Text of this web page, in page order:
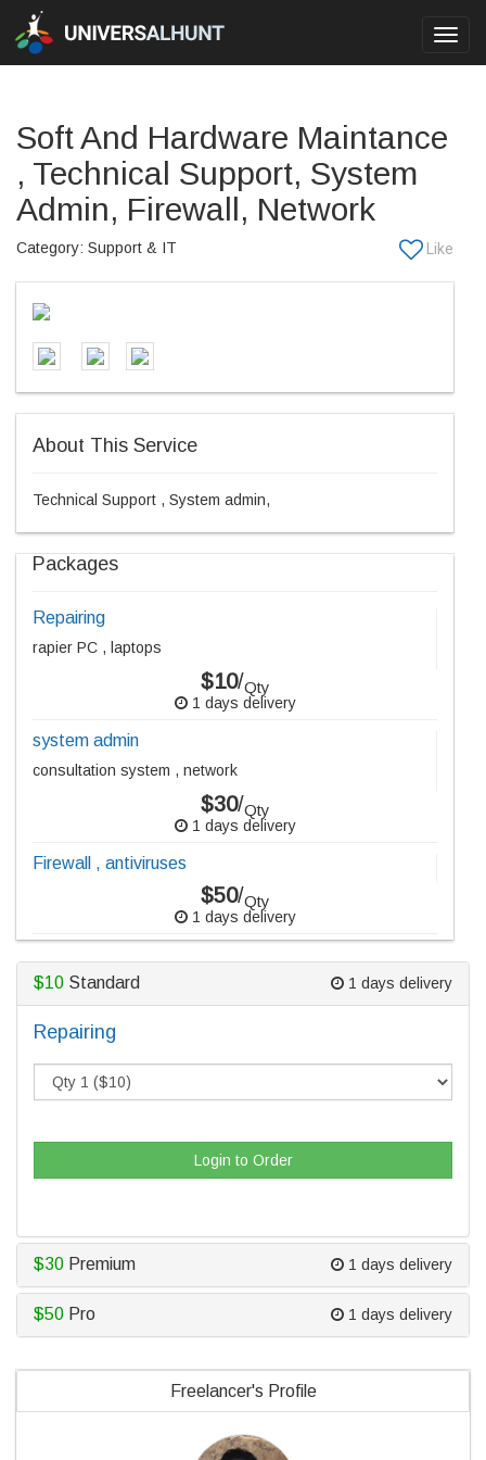
Soft And Hardware Maintance
, Technical Support, System
Admin, Firewall, Network
Category: Support & IT
About This Service
Technical Support , System admin,
Packages
Repairing
rapier PC , laptops
$10/Qty
1 days delivery
system admin
consultation system , network
$30/Qty
1 days delivery
Firewall , antiviruses
$50/Qty
1 days delivery
$10 Standard 1 days delivery
Repairing
Login to Order
$30 Premium 1 days delivery
$50 Pro 1 days delivery
Freelancer's Profile